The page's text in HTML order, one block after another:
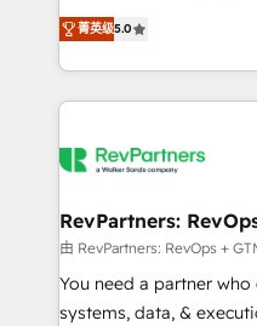
HubSpot accreditations
hundreds of
explore whether S2 is
Certified Experts &
1,500+
First, RevOps-led,
Company of the Year 2024/25
engine. We onboard
from week one, in your time zone.
Onboarding: Live in
around your business,
Move from any legacy
菁英级5.0
RevPartners:
由 RevPartners: RevOps +
You need a partner
systems, data, &